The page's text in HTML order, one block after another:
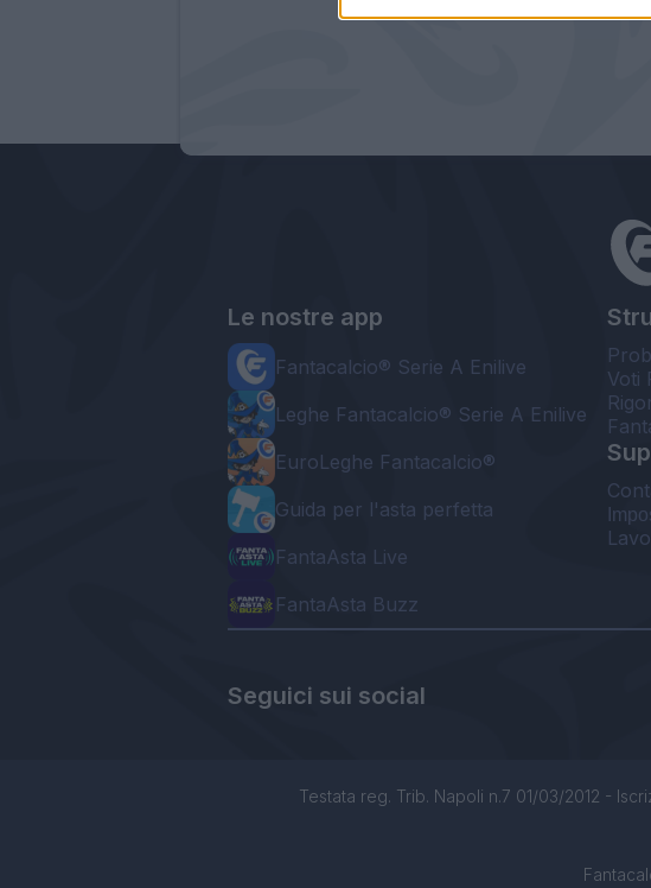
Le nostre app
Fantacalcio® Serie A Enilive
Leghe Fantacalcio® Serie A Enilive
EuroLeghe Fantacalcio®
Guida per l'asta perfetta
FantaAsta Live
FantaAsta Buzz
Voti
Seguici sui social
Testata reg. Trib. Napoli n.7 01/03/2012 -